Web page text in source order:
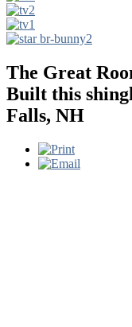
The Great
Built this
Falls, NH